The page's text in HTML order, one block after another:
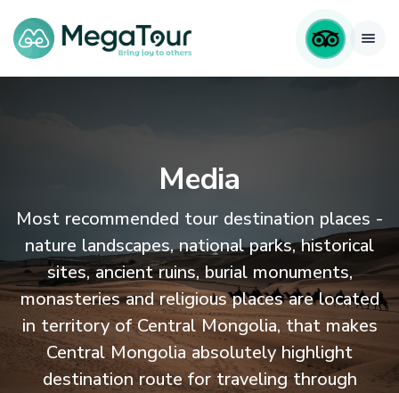
Media
Most recommended tour destination places -
nature landscapes, national parks, historical
sites, ancient ruins, burial monuments,
monasteries and religious places are located
in territory of Central Mongolia, that makes
Central Mongolia absolutely highlight
destination route for traveling through